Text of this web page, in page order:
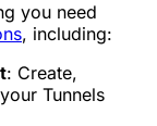
you need
, including:
: Create,
Tunnels